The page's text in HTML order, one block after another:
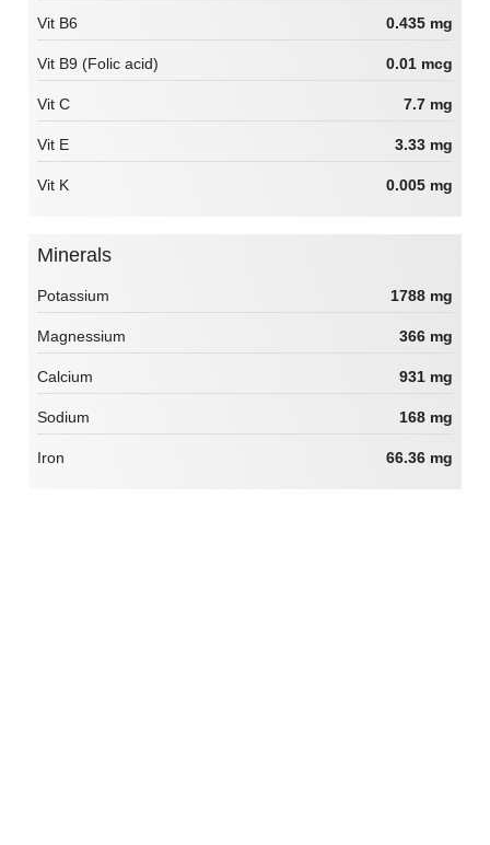
Vit B6 0.435 mg
Vit B9 (Folic acid) 0.01 mcg
Vit C 7.7 mg
Vit E 3.33 mg
Vit K 0.005 mg
Minerals
Potassium 1788 mg
Magnessium 366 mg
Calcium 931 mg
Sodium 168 mg
Iron 66.36 mg